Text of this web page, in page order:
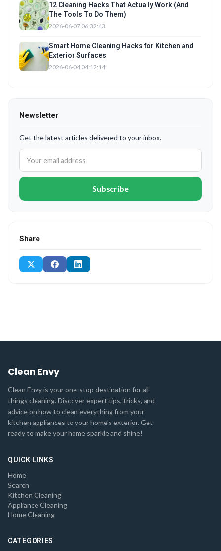
12 Cleaning Hacks That Actually Work (And
The Tools To Do Them)
2026-06-07 06:32:43
Smart Home Cleaning Hacks for Kitchen and
Exterior Surfaces
2026-06-04 04:12:14
Newsletter
Get the latest articles delivered to your inbox.
Subscribe
Share
Clean Envy
Clean Envy is your one-stop destination for all
things cleaning. Discover expert tips, tricks, and
advice on how to clean everything from your
kitchen appliances to your home's exterior. Get
ready to make your home sparkle and shine!
QUICK LINKS
Home
Search
Kitchen Cleaning
Appliance Cleaning
Home Cleaning
CATEGORIES